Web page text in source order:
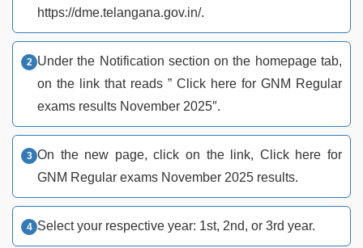
https://dme.telangana.gov.in/.
Under the Notification section on the homepage tab,
on the link that reads ” Click here for GNM Regular
exams results November 2025″.
On the new page, click on the link, Click here for
GNM Regular exams November 2025 results.
Select your respective year: 1st, 2nd, or 3rd year.